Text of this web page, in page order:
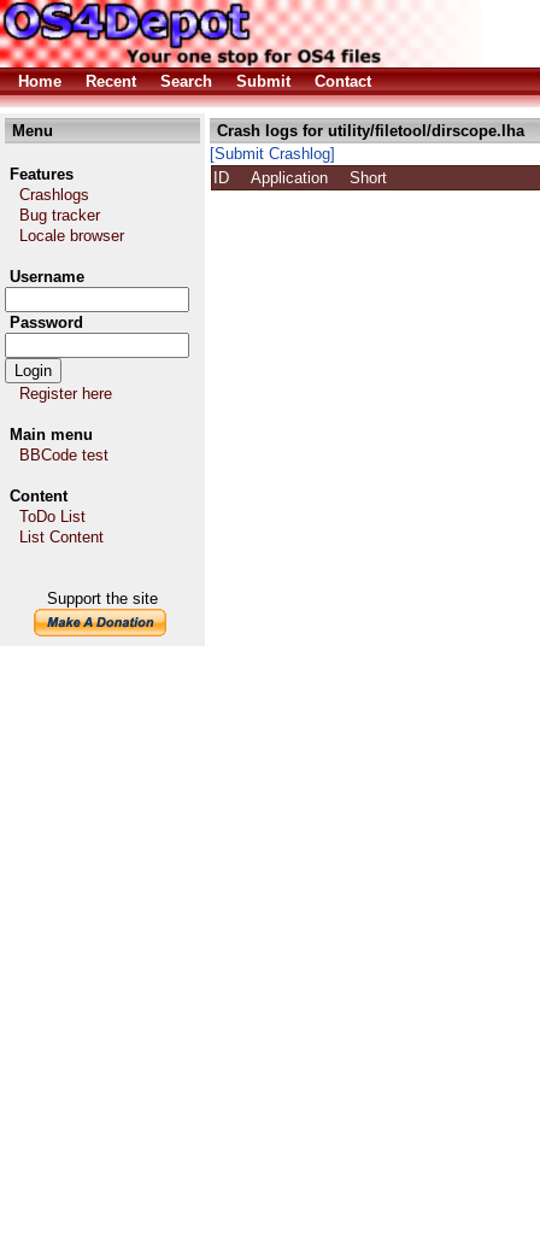
Home Recent Search Submit Contact
Menu
Features
Crashlogs
Bug tracker
Locale browser
Username
Password
Register here
Main menu
BBCode test
Content
ToDo List
List Content
Support the site
Crash logs for utility/filetool/dirscope.lha
[Submit Crashlog]
ID
Application Short